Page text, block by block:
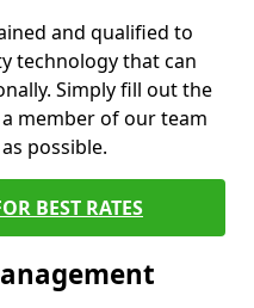
and qualified to
technology that can
Simply fill out the
member of our team
possible.
BEST RATES